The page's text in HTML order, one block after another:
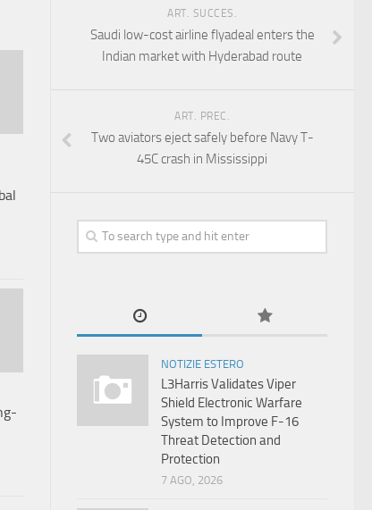
ART. SUCCES.
Saudi low-cost airline flyadeal enters the
Indian market with Hyderabad route
ART. PREC.
Two aviators eject safely before Navy T-
45C crash in Mississippi
NOTIZIE ESTERO
L3Harris Validates Viper
Shield Electronic Warfare
System to Improve F-16
Threat Detection and
Protection
7 AGO, 2026